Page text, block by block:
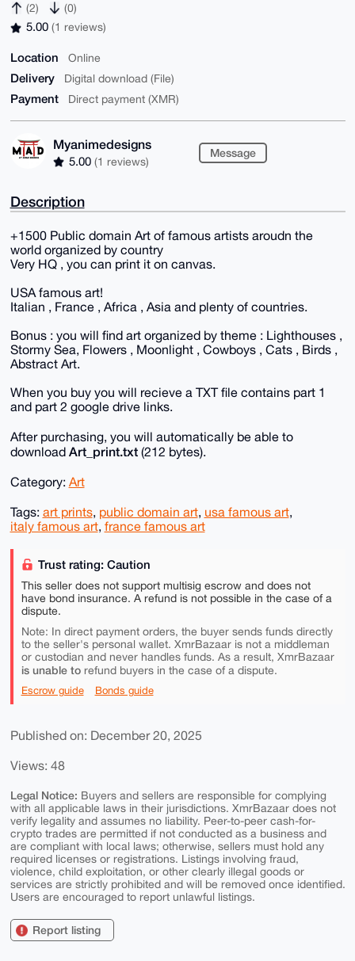
(2) (0)
5.00 (1 reviews)
Location Online
Delivery Digital download (File)
Payment Direct payment (XMR)
Myanimedesigns
5.00 (1 reviews)
Message
Description
+1500 Public domain Art of famous artists aroudn the
world organized by country
Very HQ , you can print it on canvas.
USA famous art!
Italian , France , Africa , Asia and plenty of countries.
Bonus : you will find art organized by theme : Lighthouses ,
Stormy Sea, Flowers , Moonlight , Cowboys , Cats , Birds ,
Abstract Art.
When you buy you will recieve a TXT file contains part 1
and part 2 google drive links.
After purchasing, you will automatically be able to
download Art_print.txt(212 bytes).
Category: Art
Tags: art prints, public domain art, usa famous art,
italy famous art, france famous art
Trust rating: Caution
This seller does not support multisig escrow and does not
have bond insurance. A refund is not possible in the case of a
dispute.
Note: In direct payment orders, the buyer sends funds directly
to the seller's personal wallet. XmrBazaar is not a middleman
or custodian and never handles funds. As a result, XmrBazaar
is unable torefund buyers in the case of a dispute.
Escrow guide Bonds guide
Published on: December 20, 2025
Views: 48
Legal Notice: Buyers and sellers are responsible for complying
with all applicable laws in their jurisdictions. XmrBazaar does not
verify legality and assumes no liability. Peer-to-peer cash-for-
crypto trades are permitted if not conducted as a business and
are compliant with local laws; otherwise, sellers must hold any
required licenses or registrations. Listings involving fraud,
violence, child exploitation, or other clearly illegal goods or
services are strictly prohibited and will be removed once identified.
Users are encouraged to report unlawful listings.
Report listing